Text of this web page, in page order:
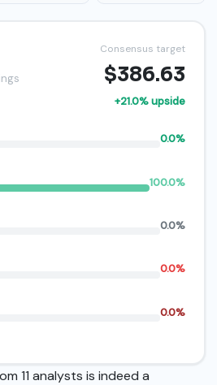
Consensus target
$386.63
+21.0% upside
0.0%
100.0%
0.0%
0.0%
0.0%
11 analysts is indeed a